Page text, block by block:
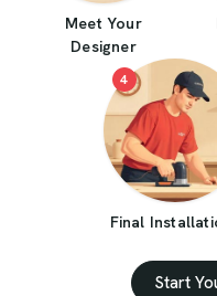
Meet Your
Designer
4
Final
Start